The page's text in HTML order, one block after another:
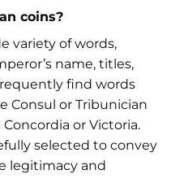
coins?
variety of words,
name, titles,
find words
Consul or Tribunician
or Victoria.
selected to convey
legitimacy and